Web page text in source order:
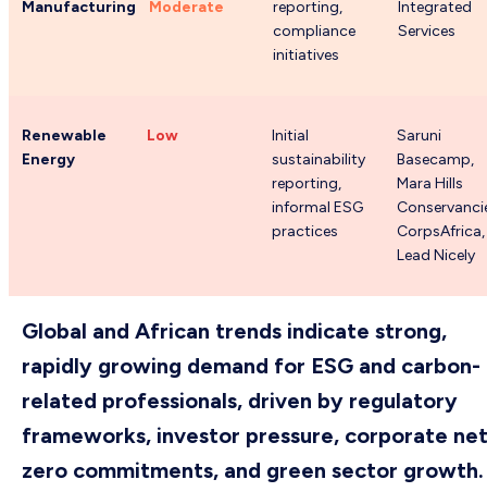
Manufacturing Moderate
reporting,
compliance
initiatives
Integrated
Services
Renewable
Energy
Low
Initial
sustainability
reporting,
informal ESG
practices
Saruni
Basecamp,
Mara Hills
CorpsAfrica,
Lead Nicely
Global and African trends indicate strong,
rapidly growing demand for ESG and carbon-
related professionals, driven by regulatory
frameworks, investor pressure, corporate
zero commitments, and green sector growth.